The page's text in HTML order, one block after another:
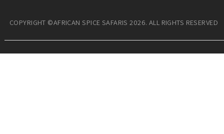
COPYRIGHT ©AFRICAN SPICE SAFARIS 2026. ALL RIGHTS RESERVED